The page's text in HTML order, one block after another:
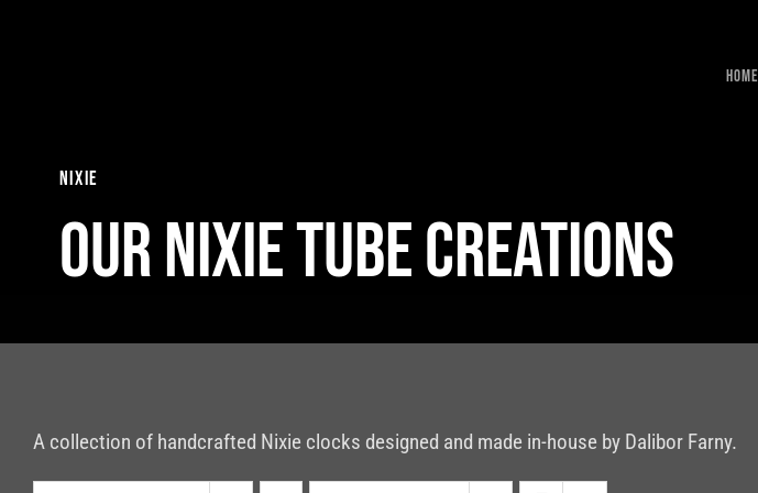
HOME
nixie
Our nixie tube creations
A collection of handcrafted Nixie clocks designed and made in-house by Dalibor Farny.